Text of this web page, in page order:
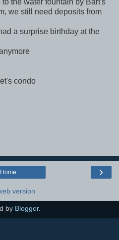
we still need deposits from
a surprise birthday at the
condo
›
Home
version
by Blogger.